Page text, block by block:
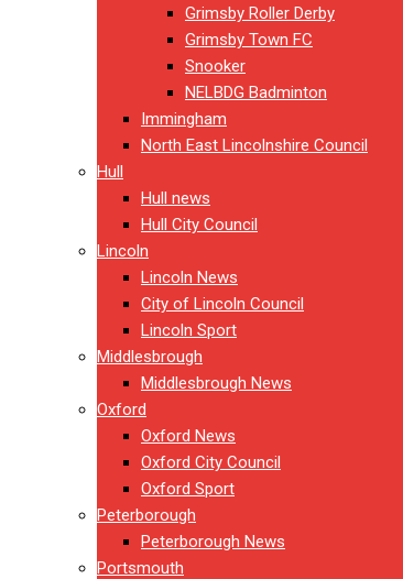
Grimsby Roller Derby
Grimsby Town FC
Snooker
NELBDG Badminton
Immingham
North East Lincolnshire Council
Hull
Hull news
Hull City Council
Lincoln
Lincoln News
City of Lincoln Council
Lincoln Sport
Middlesbrough
Middlesbrough News
Oxford
Oxford News
Oxford City Council
Oxford Sport
Peterborough
Peterborough News
Portsmouth